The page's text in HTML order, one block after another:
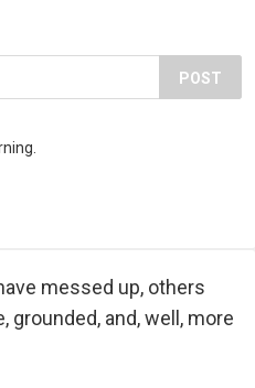
POST
messed up, others
grounded, and, well, more